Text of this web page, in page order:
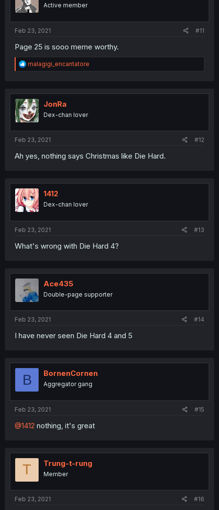
Active member
Feb 23, 2021 #11
Page 25 is sooo meme worthy.
R
e
t
i
o
n
malagigi_encantatore
JonRa
Dex-chan lover
Feb 23, 2021 #12
Ah yes, nothing says Christmas like Die Hard.
1412
Dex-chan lover
Feb 23, 2021 #13
What's wrong with Die Hard 4?
Ace435
Double-page supporter
Feb 23, 2021 #14
I have never seen Die Hard 4 and 5
B BornenCornen
Aggregator gang
Feb 23, 2021 #15
@1412 nothing, it's great
T Trung-t-rung
Member
Feb 23, 2021 #16